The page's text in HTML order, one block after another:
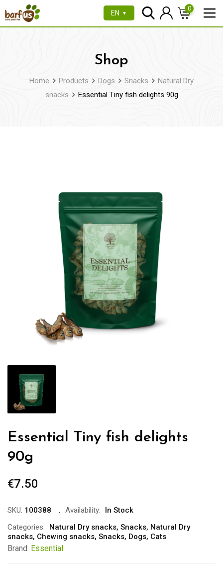
to
EN ▼
0
Shop
Home Products Dogs Snacks
Natural Dry
snacks
Essential Tiny fish delights 90g
Essential Tiny fish delights
90g
€7.50
SKU: 100388 Availability:
In Stock
Categories:
Natural Dry snacks, Snacks, Natural Dry
snacks, Chewing snacks, Snacks, Dogs, Cats
Brand: Essential